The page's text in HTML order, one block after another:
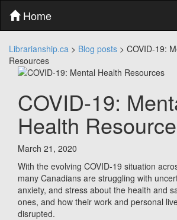
content
main
menu
Home
Librarianship.ca > Blog posts > COVID-19:
Resources
COVID-19:
Health
March 21, 2020
With the evolving COVID-19 situation
many Canadians are struggling with
anxiety, and stress about the health and
ones, and how their work and personal
disrupted.